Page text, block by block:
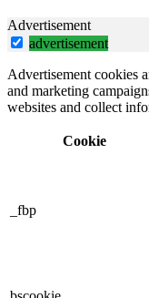
Advertisement
advertisement
Advertisement cookies
and marketing
websites and collect
Cookie
_fbp